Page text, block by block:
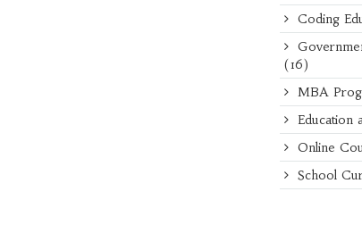
Coding
(16)
MBA
Education
Online
School